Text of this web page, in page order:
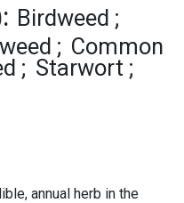
Birdweed
Common
Starwort
annual herb in the